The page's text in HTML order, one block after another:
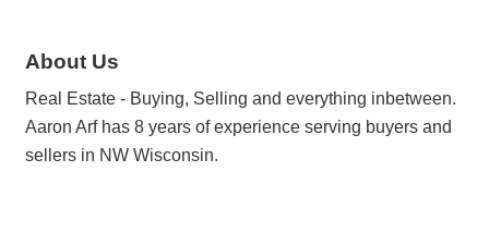
About Us
Real Estate - Buying, Selling and everything inbetween.
Aaron Arf has 8 years of experience serving buyers and
sellers in NW Wisconsin.